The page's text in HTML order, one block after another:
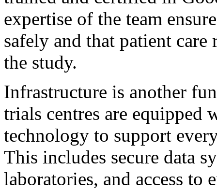
expertise of the team
safely and that patient
the study.
Infrastructure is another
trials centres are equipped
technology to support
This includes secure data
laboratories, and access to